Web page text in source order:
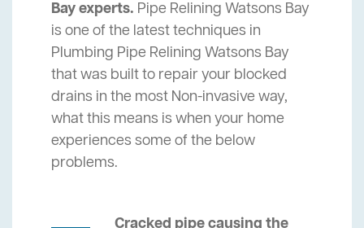
Bay experts. Pipe Relining Watsons Bay
is one of the latest techniques in
Plumbing Pipe Relining Watsons Bay
that was built to repair your blocked
drains in the most Non-invasive way,
what this means is when your home
experiences some of the below
problems.